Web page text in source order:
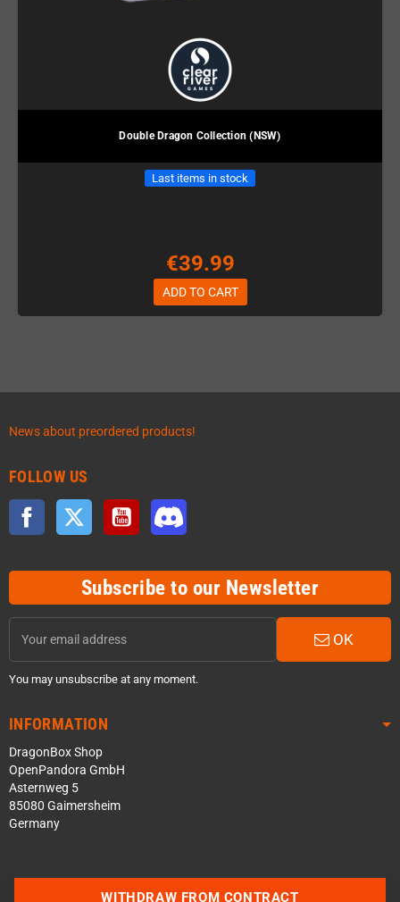
Double Dragon Collection (NSW)
Last items in stock
€39.99
ADD TO CART
News about preordered products!
FOLLOW US
Facebook Twitter YouTube
Subscribe to our Newsletter
OK
You may unsubscribe at any moment.
INFORMATION
DragonBox Shop
OpenPandora GmbH
Asternweg 5
85080 Gaimersheim
Germany
WITHDRAW FROM CONTRACT